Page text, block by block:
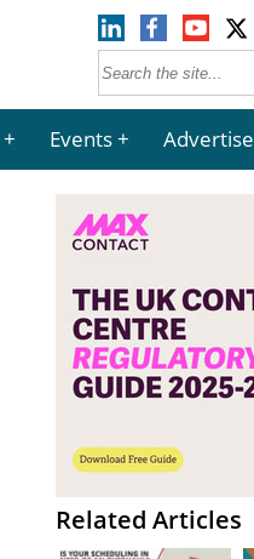
Events Advertise
Related Articles